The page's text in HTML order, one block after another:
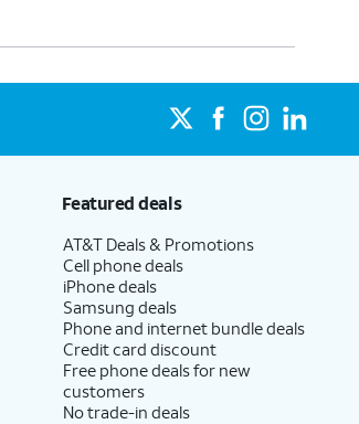
Featured deals
AT&T Deals & Promotions
Cell phone deals
iPhone deals
Samsung deals
Phone and internet bundle deals
Credit card discount
Free phone deals for new
customers
No trade-in deals